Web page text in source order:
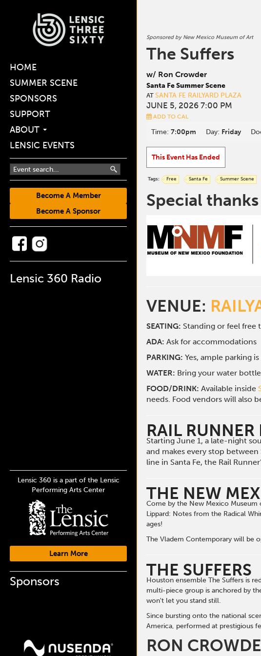
HOME
SUMMER SCENE
SPONSORS
SUPPORT
ABOUT
LENSIC EVENTS
Become A Member
Become A Sponsor
Lensic 360 Radio
Lensic 360 is a part of the Lensic
Performing Arts Center
Learn More
Sponsors
Sponsored by New Mexico Museum of Art
The Suffers
w/ Ron Crowder
Santa Fe Summer Scene
AT SANTA FE RAILYARD PLAZA
JUNE 5, 2026 7:00 PM
ADD TO CAL
Time: 7:00pm Day: Friday
This Event Has Ended
Tags: Free Santa Fe Summer Scene
Special
VENUE:
SEATING: Standing or feel free
ADA: Ask for accommodations
PARKING: Yes, ample parking
WATER: Bring your water
FOOD/DRINK: Available inside
needs. Food vendors will also
RAIL
Starting June 1, a late-night
and makes every stop
line in Santa Fe, the Rail
THE NEW
Come by the New Mexico Museum
Lippard: Notes from the Radical
ages!
The Vladem Contemporary will be
THE SUFFERS
Houston ensemble The Suffers is
multi-piece group is anchored by
won't let you stand still.
Since bursting onto the national
America, performed at prestigious
RON